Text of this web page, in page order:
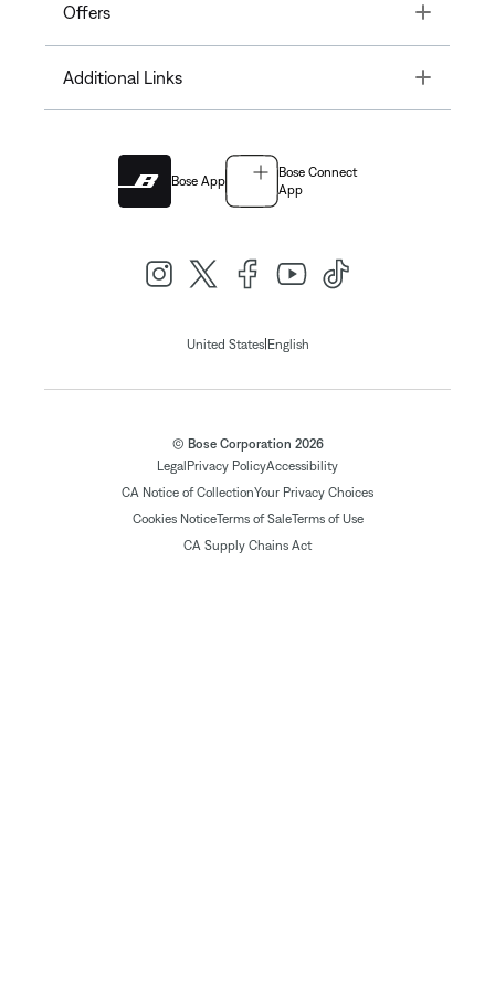
Offers Toggle
Additional Links Toggle
Bose App
Bose Connect
App
United States| English
© Bose Corporation 2026
Legal Privacy PolicyAccessibility
CA Notice of CollectionYour Privacy Choices
Cookies NoticeTerms of SaleTerms of Use
CA Supply Chains Act